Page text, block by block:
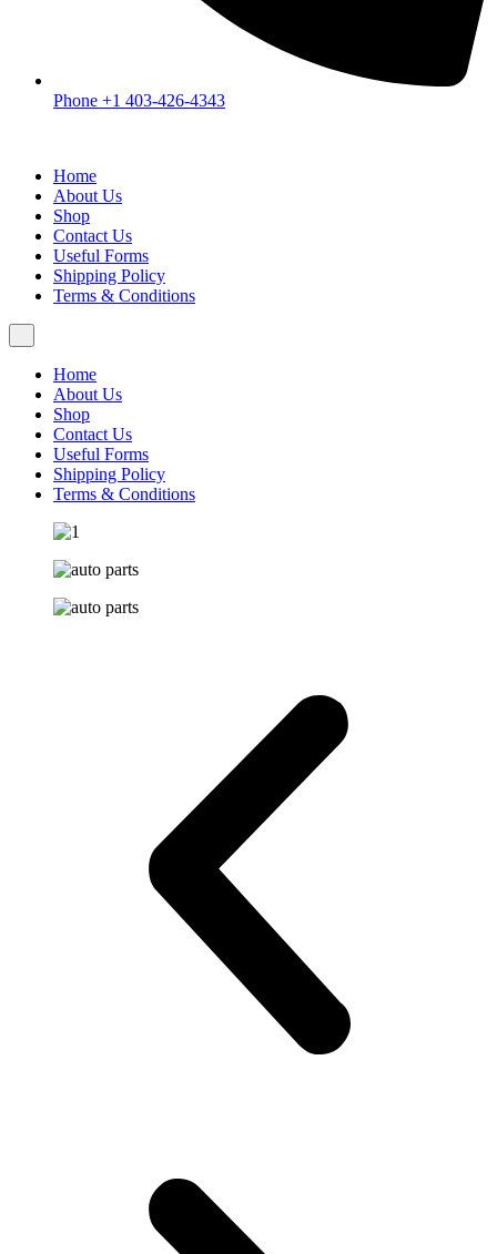
Phone +1 403-426-4343
Home
About Us
Shop
Contact Us
Useful Forms
Shipping Policy
Terms & Conditions
Home
About Us
Shop
Contact Us
Useful Forms
Shipping Policy
Terms & Conditions